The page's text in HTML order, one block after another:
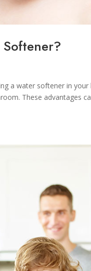
a water softener in
These advantages